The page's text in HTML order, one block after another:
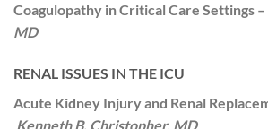
Coagulopathy in Critical Care Settings –
MD
RENAL ISSUES IN THE ICU
Acute Kidney Injury and Renal
Kenneth B. Christopher, MD